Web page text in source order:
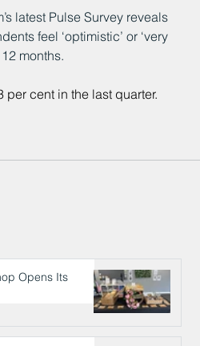
latest Pulse Survey reveals
feel ‘optimistic’ or ‘very
months.
per cent in the last quarter.
Opens Its